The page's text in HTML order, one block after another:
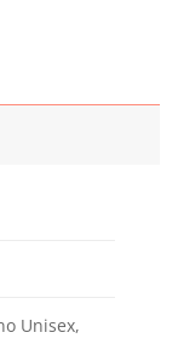
Unisex,